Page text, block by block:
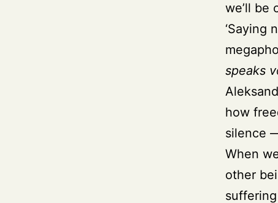
we’ll be
‘Saying
speaks
how
silence
When
other